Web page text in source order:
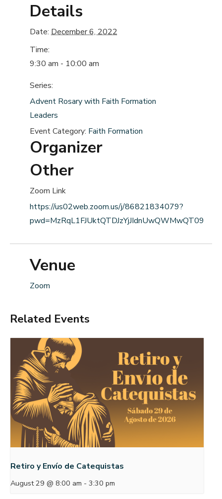
Details
Date: December 6, 2022
Time:
9:30 am - 10:00 am
Series:
Advent Rosary with Faith Formation
Leaders
Event Category: Faith Formation
Organizer
Other
Zoom Link
https://us02web.zoom.us/j/86821834079?
pwd=MzRqL1FJUktQTDJzYjJIdnUwQWMwQT09
Venue
Zoom
Related Events
Retiro y Envío de Catequistas
August 29 @ 8:00 am - 3:30 pm